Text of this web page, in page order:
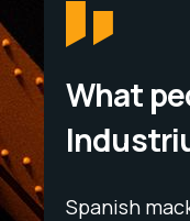
What
Spanish